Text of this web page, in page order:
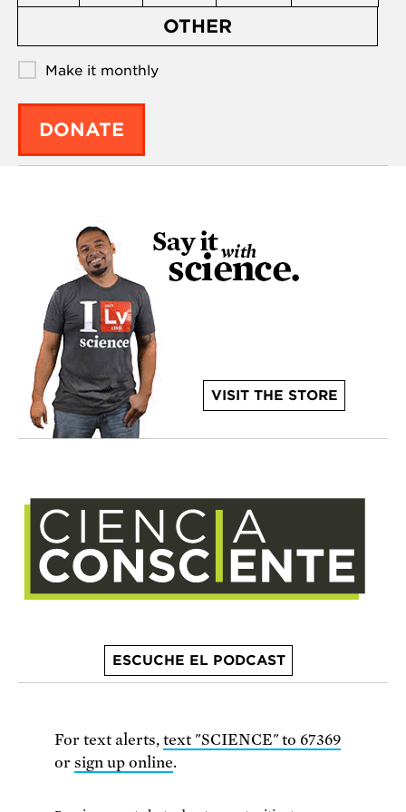
OTHER
Make it monthly
DONATE
VISIT THE STORE
ESCUCHE EL PODCAST
For text alerts, text "SCIENCE" to 67369
or sign up online.